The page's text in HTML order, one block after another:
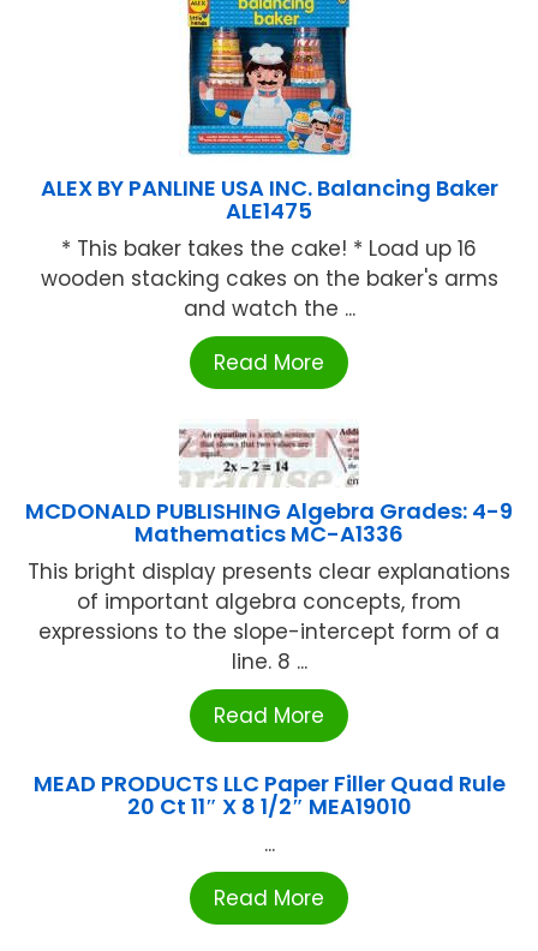
ALEX BY PANLINE USA INC. Balancing Baker
ALE1475
* This baker takes the cake! * Load up 16
wooden stacking cakes on the baker's arms
and watch the ...
Read More
MCDONALD PUBLISHING Algebra Grades: 4-9
Mathematics MC-A1336
This bright display presents clear explanations
of important algebra concepts, from
expressions to the slope-intercept form of a
line. 8 ...
Read More
MEAD PRODUCTS LLC Paper Filler Quad Rule
20 Ct 11″ X 8 1/2″ MEA19010
...
Read More